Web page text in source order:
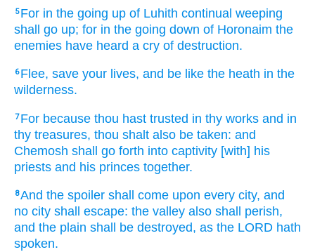
5 For in the going up of Luhith continual weeping
shall go up; for in the going down of Horonaim the
enemies have heard a cry of destruction.
6 Flee, save your lives, and be like the heath in the
wilderness.
7 For because thou hast trusted in thy works and in
thy treasures, thou shalt also be taken: and
Chemosh shall go forth into captivity [with] his
priests and his princes together.
8And the spoiler shall come upon every city, and
no city shall escape: the valley also shall perish,
and the plain shall be destroyed, as the LORD hath
spoken.